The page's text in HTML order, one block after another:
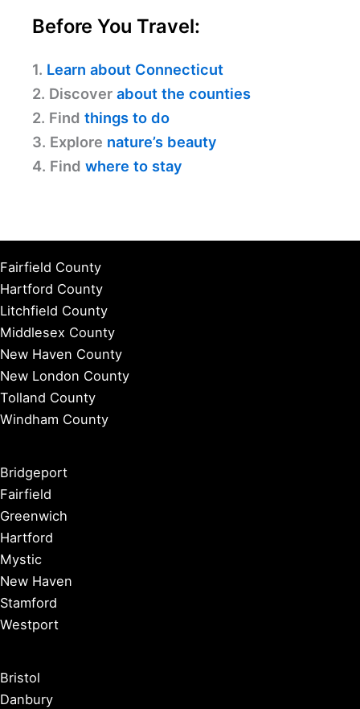
Before You Travel:
1. Learn about Connecticut
2. Discover about the counties
2. Find things to do
3. Explore nature’s beauty
4. Find where to stay
Fairfield County
Hartford County
Litchfield County
Middlesex County
New Haven County
New London County
Tolland County
Windham County
Bridgeport
Fairfield
Greenwich
Hartford
Mystic
New Haven
Stamford
Westport
Bristol
Danbury